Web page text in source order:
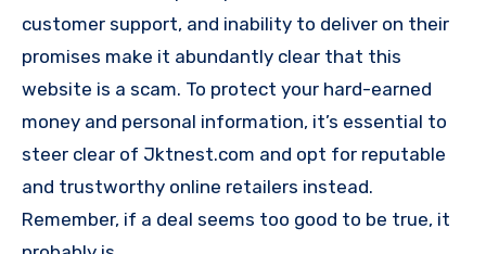
customer support, and inability to deliver on their
promises make it abundantly clear that this
website is a scam. To protect your hard-earned
money and personal information, it’s essential to
steer clear of Jktnest.com and opt for reputable
and trustworthy online retailers instead.
Remember, if a deal seems too good to be true, it